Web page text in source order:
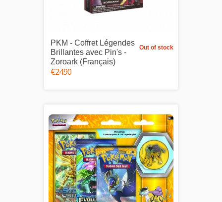
Out of stock
PKM - Coffret Légendes
Brillantes avec Pin's -
Zoroark (Français)
€24.90